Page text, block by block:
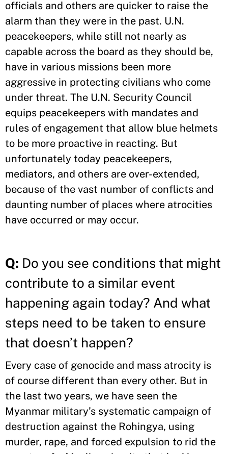
officials and others are quicker to raise the
alarm than they were in the past. U.N.
peacekeepers, while still not nearly as
capable across the board as they should be,
have in various missions been more
aggressive in protecting civilians who come
under threat. The U.N. Security Council
equips peacekeepers with mandates and
rules of engagement that allow blue helmets
to be more proactive in reacting. But
unfortunately today peacekeepers,
mediators, and others are over-extended,
because of the vast number of conflicts and
daunting number of places where atrocities
have occurred or may occur.
Q: Do you see conditions that might
contribute to a similar event
happening again today? And what
steps need to be taken to ensure
that doesn’t happen?
Every case of genocide and mass atrocity is
of course different than every other. But in
the last two years, we have seen the
Myanmar military’s systematic campaign of
destruction against the Rohingya, using
murder, rape, and forced expulsion to rid the